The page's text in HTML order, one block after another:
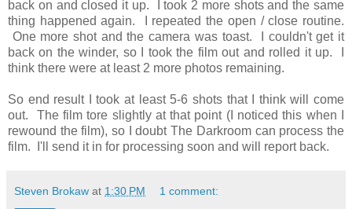
back on and closed it up. I took 2 more shots and the same
thing happened again. I repeated the open / close routine.
One more shot and the camera was toast. I couldn't get it
back on the winder, so I took the film out and rolled it up. I
think there were at least 2 more photos remaining.
So end result I took at least 5-6 shots that I think will come
out. The film tore slightly at that point (I noticed this when I
rewound the film), so I doubt The Darkroom can process the
film. I'll send it in for processing soon and will report back.
Steven Brokaw at 1:30 PM 1 comment: